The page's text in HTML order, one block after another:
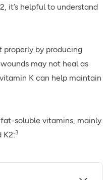
it’s helpful to understand
properly by producing
may not heal as
K can help maintain
soluble vitamins, mainly
K2:3